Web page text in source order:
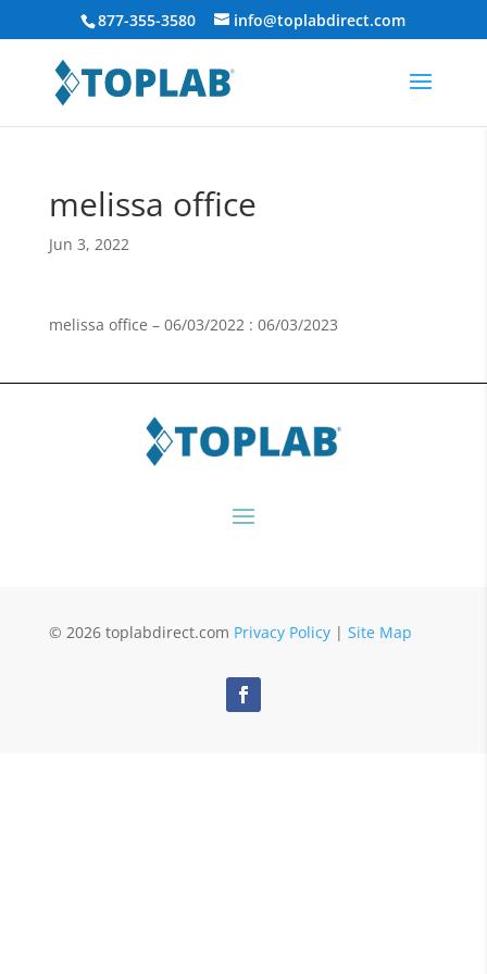
877-355-3580 info@toplabdirect.com
melissa office
Jun 3, 2022
melissa office – 06/03/2022 : 06/03/2023
© 2026 toplabdirect.com Privacy Policy| Site Map